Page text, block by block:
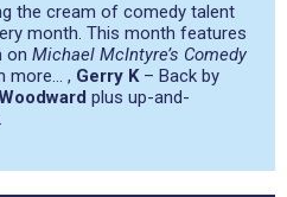
the cream of comedy talent
month. This month features
on Michael McIntyre’s Comedy
more… , Gerry K– Back by
plus up-and-
.